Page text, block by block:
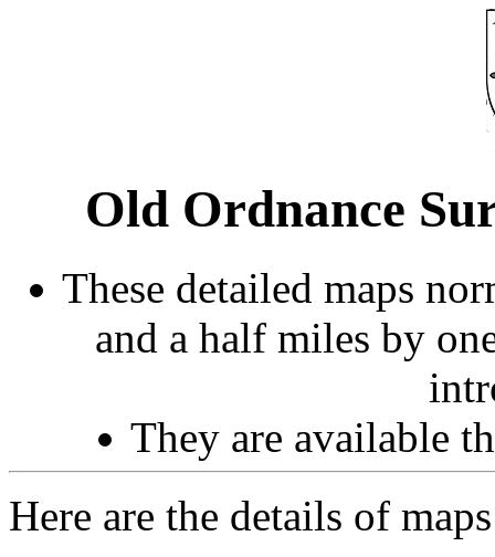
Old Ordnance
These detailed maps
and a half miles by
They are available
Here are the details of